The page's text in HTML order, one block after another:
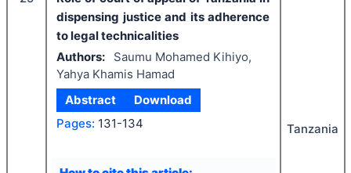
dispensing justice and its adherence
to legal technicalities
Authors:
Saumu Mohamed Kihiyo,
Yahya Khamis Hamad
Abstract
Download
Pages: 131-134 Tanzania